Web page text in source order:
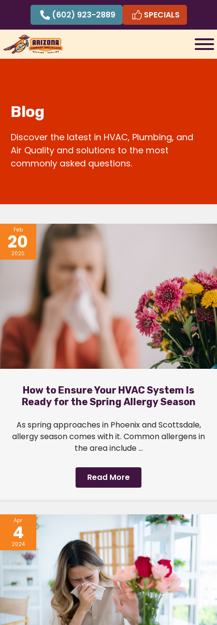
content
(602) 923-2889 SPECIALS
Blog
Discover the latest in HVAC, Plumbing, and
Air Quality and solutions to the most
commonly asked questions.
Feb
20
2025
How to Ensure Your HVAC System Is
Ready for the Spring Allergy Season
As spring approaches in Phoenix and Scottsdale,
allergy season comes with it. Common allergens in
the area include ...
Read More
Apr
4
2024